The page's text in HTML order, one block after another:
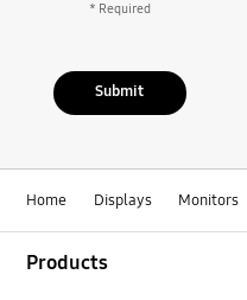
* Required
Submit
Home Displays Monitors
Products